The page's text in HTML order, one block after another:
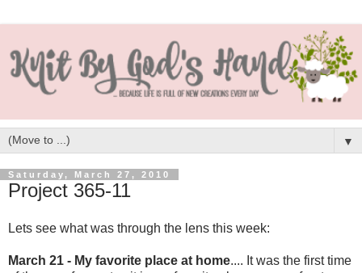
▼
Saturday, March 27, 2010
Project 365-11
Lets see what was through the lens this week:
March 21 - My favorite place at home.... It was the first time